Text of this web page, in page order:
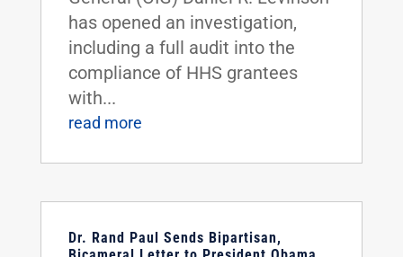
has opened an investigation,
including a full audit into the
compliance of HHS grantees
with...
read more
Dr. Rand Paul Sends Bipartisan,